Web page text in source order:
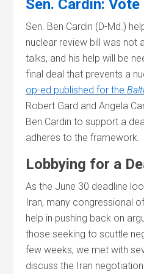
Sen. Cardin:
Sen. Ben Cardin (D-Md.)
nuclear review bill was not
talks, and his help will be
final deal that prevents a
op-ed published for the
Robert Gard and Angela
Ben Cardin to support a
adheres to the framework.
Lobbying for a
As the June 30 deadline
Iran, many congressional
help in pushing back on
those seeking to scuttle
few weeks, we met with
discuss the Iran